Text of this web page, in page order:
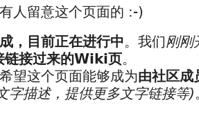
人留意这个页面的 :-)
，目前正在进行中。我们刚刚
接过来的Wiki页。
望这个页面能够成为由社区成
字描述，提供更多文字链接等)